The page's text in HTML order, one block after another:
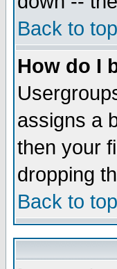
Back to top
How do I
assigns a
then your
dropping
Back to top